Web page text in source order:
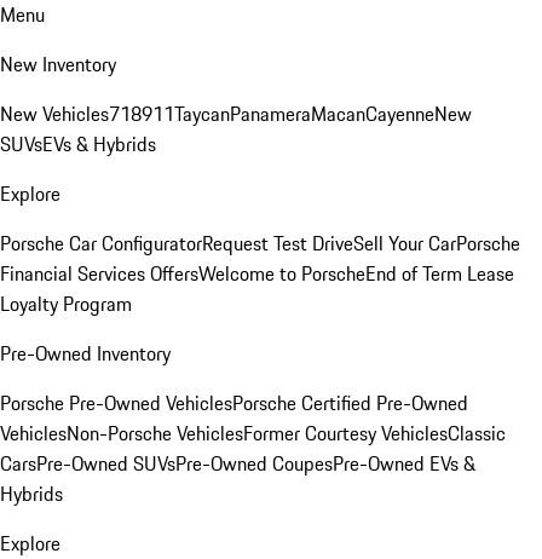
Menu
New Inventory
New Vehicles718911TaycanPanameraMacanCayenneNew
SUVsEVs & Hybrids
Explore
Porsche Car ConfiguratorRequest Test DriveSell Your CarPorsche
Financial Services OffersWelcome to PorscheEnd of Term Lease
Loyalty Program
Pre-Owned Inventory
Porsche Pre-Owned VehiclesPorsche Certified Pre-Owned
VehiclesNon-Porsche VehiclesFormer Courtesy VehiclesClassic
CarsPre-Owned SUVsPre-Owned CoupesPre-Owned EVs &
Hybrids
Explore